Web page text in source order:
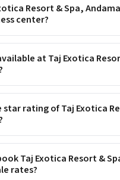
Resort & Spa,
center?
at Taj Exotica
star rating of Taj Exotica
Taj Exotica Resort &
rates?